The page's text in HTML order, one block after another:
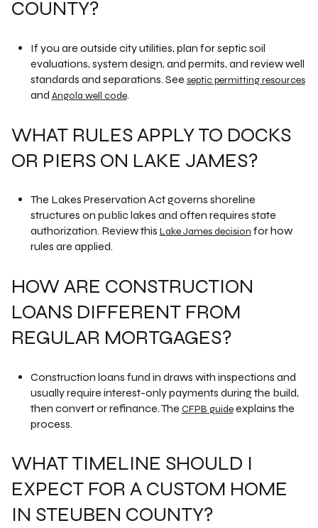
COUNTY?
If you are outside city utilities, plan for septic soil
evaluations, system design, and permits, and review well
standards and separations. See septic permitting resources
and Angola well code.
WHAT RULES APPLY TO DOCKS
OR PIERS ON LAKE JAMES?
The Lakes Preservation Act governs shoreline
structures on public lakes and often requires state
authorization. Review this Lake James decision for how
rules are applied.
HOW ARE CONSTRUCTION
LOANS DIFFERENT FROM
REGULAR MORTGAGES?
Construction loans fund in draws with inspections and
usually require interest-only payments during the build,
then convert or refinance. The CFPB guideexplains the
process.
WHAT TIMELINE SHOULD I
EXPECT FOR A CUSTOM HOME
IN STEUBEN COUNTY?